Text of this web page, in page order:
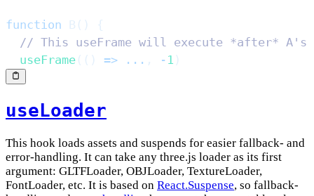
function B ( )
{
// This useFrame will execute *after* A's
useFrame ( ( ) => ... , - 1 )
useLoader
This hook loads assets and suspends for easier fallback- and
error-handling. It can take any three.js loader as its first
argument: GLTFLoader, OBJLoader, TextureLoader,
FontLoader, etc. It is based on React.Suspense, so fallback-